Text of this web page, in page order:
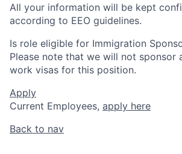
All your information will be kept
according to EEO guidelines.
Is role eligible for Immigration
Please note that we will not sponsor
work visas for this position.
Apply
Current Employees, apply here
Back to nav